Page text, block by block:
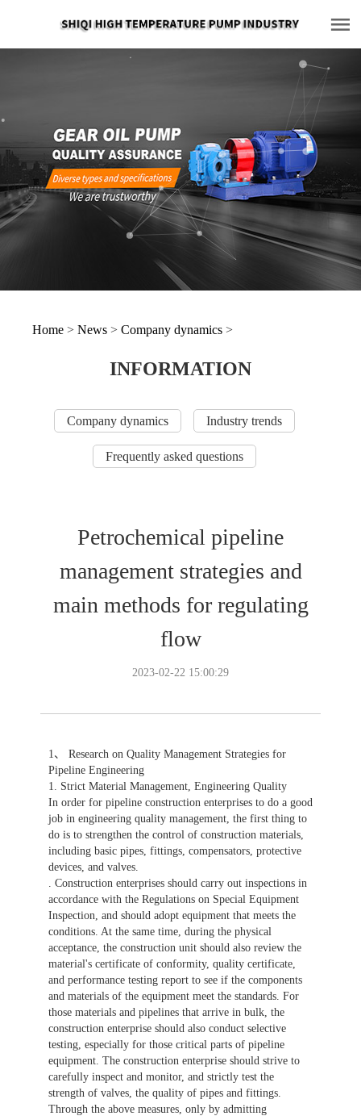
Home > News > Company dynamics >
INFORMATION
Company dynamics Industry trends
Frequently asked questions
Petrochemical pipeline
management strategies and
main methods for regulating
flow
2023-02-22 15:00:29
1、 Research on Quality Management Strategies for
Pipeline Engineering
1. Strict Material Management, Engineering Quality
In order for pipeline construction enterprises to do a good
job in engineering quality management, the first thing to
do is to strengthen the control of construction materials,
including basic pipes, fittings, compensators, protective
devices, and valves.
. Construction enterprises should carry out inspections in
accordance with the Regulations on Special Equipment
Inspection, and should adopt equipment that meets the
conditions. At the same time, during the physical
acceptance, the construction unit should also review the
material's certificate of conformity, quality certificate,
and performance testing report to see if the components
and materials of the equipment meet the standards. For
those materials and pipelines that arrive in bulk, the
construction enterprise should also conduct selective
testing, especially for those critical parts of pipeline
equipment. The construction enterprise should strive to
carefully inspect and monitor, and strictly test the
strength of valves, the quality of pipes and fittings.
Through the above measures, only by admitting